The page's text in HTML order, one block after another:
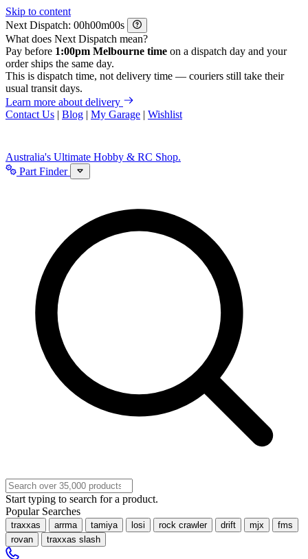
Skip to content
Next Dispatch:
h m
s
What does Next Dispatch mean?
Pay before 1:00pm Melbourne time on a dispatch day and your
order ships the same day.
This is dispatch time, not delivery time — couriers still take their
usual transit days.
Learn more about delivery
Contact Us | Blog | My Garage | Wishlist
Australia's Ultimate Hobby & RC Shop.
Part Finder
Start typing to search for a product.
Popular Searches
traxxas arrma tamiya losi rock crawler drift mjx
fms
rovan
traxxas slash